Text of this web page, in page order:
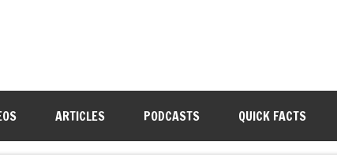
ARTICLES PODCASTS QUICK FACTS